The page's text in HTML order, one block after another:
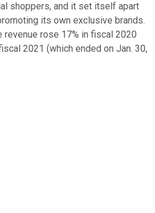
shoppers, and it set itself apart
its own exclusive brands.
revenue rose 17% in fiscal 2020
2021 (which ended on Jan. 30,